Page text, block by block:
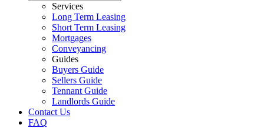
Services
Long Term Leasing
Short Term Leasing
Mortgages
Conveyancing
Guides
Buyers Guide
Sellers Guide
Tennant Guide
Landlords Guide
Contact Us
FAQ